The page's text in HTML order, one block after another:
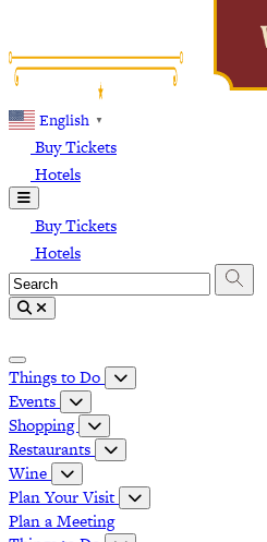
English ▼
Buy Tickets
Hotels
Buy Tickets
Hotels
Things to Do
Events
Shopping
Restaurants
Wine
Plan Your Visit
Plan a Meeting